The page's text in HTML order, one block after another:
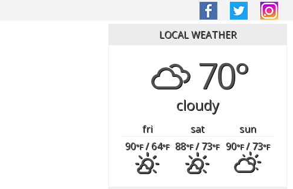
LOCAL WEATHER
70°
cloudy
fri sat
sun
90°F/ 64°F 88°F/ 73°F 90°F/ 73°F